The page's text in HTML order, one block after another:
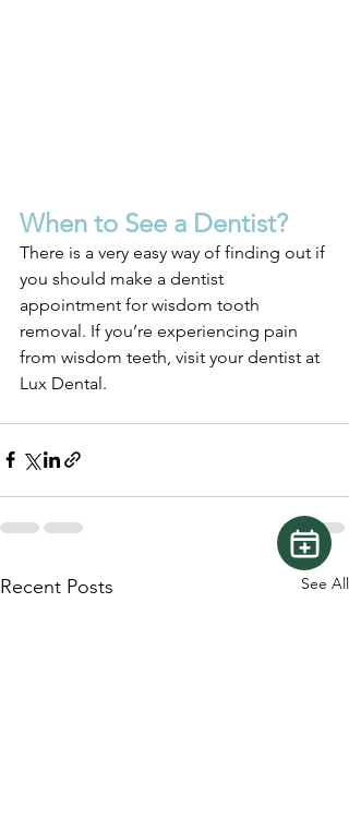
When to See a Dentist?
There is a very easy way of finding out if
you should make a dentist
appointment for wisdom tooth
removal. If you’re experiencing pain
from wisdom teeth, visit your dentist at
Lux Dental.
Recent Posts See All